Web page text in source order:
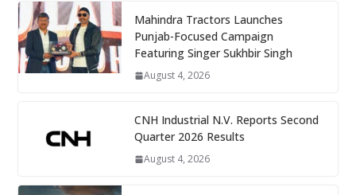
Mahindra Tractors Launches
Punjab-Focused Campaign
Featuring Singer Sukhbir Singh
August 4, 2026
CNH Industrial N.V. Reports Second
Quarter 2026 Results
August 4, 2026